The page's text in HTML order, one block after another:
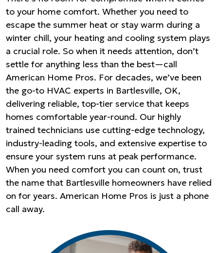
to your home comfort. Whether you need to
escape the summer heat or stay warm during a
winter chill, your heating and cooling system plays
a crucial role. So when it needs attention, don’t
settle for anything less than the best—call
American Home Pros. For decades, we’ve been
the go-to HVAC experts in Bartlesville, OK,
delivering reliable, top-tier service that keeps
homes comfortable year-round. Our highly
trained technicians use cutting-edge technology,
industry-leading tools, and extensive expertise to
ensure your system runs at peak performance.
When you need comfort you can count on, trust
the name that Bartlesville homeowners have relied
on for years. American Home Pros is just a phone
call away.